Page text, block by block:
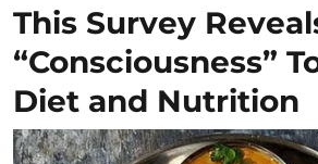
This Survey
“Consciousness”
Diet and Nutrition